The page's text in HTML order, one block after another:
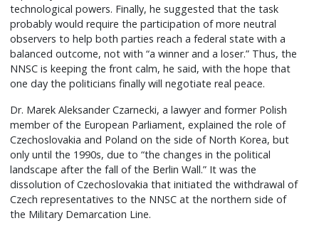
technological powers. Finally, he suggested that the task
probably would require the participation of more neutral
observers to help both parties reach a federal state with a
balanced outcome, not with “a winner and a loser.” Thus, the
NNSC is keeping the front calm, he said, with the hope that
one day the politicians finally will negotiate real peace.
Dr. Marek Aleksander Czarnecki, a lawyer and former Polish
member of the European Parliament, explained the role of
Czechoslovakia and Poland on the side of North Korea, but
only until the 1990s, due to “the changes in the political
landscape after the fall of the Berlin Wall.” It was the
dissolution of Czechoslovakia that initiated the withdrawal of
Czech representatives to the NNSC at the northern side of
the Military Demarcation Line.